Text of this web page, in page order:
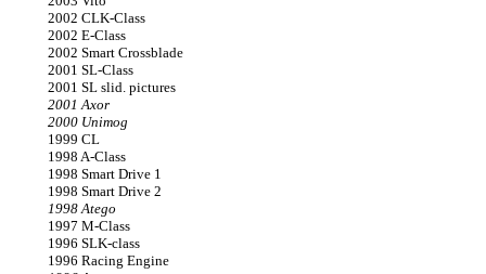
2002 CLK-Class
2002 E-Class
2002 Smart Crossblade
2001 SL-Class
2001 SL slid. pictures
2001 Axor
2000 Unimog
1999 CL
1998 A-Class
1998 Smart Drive 1
1998 Smart Drive 2
1998 Atego
1997 M-Class
1996 SLK-class
1996 Racing Engine